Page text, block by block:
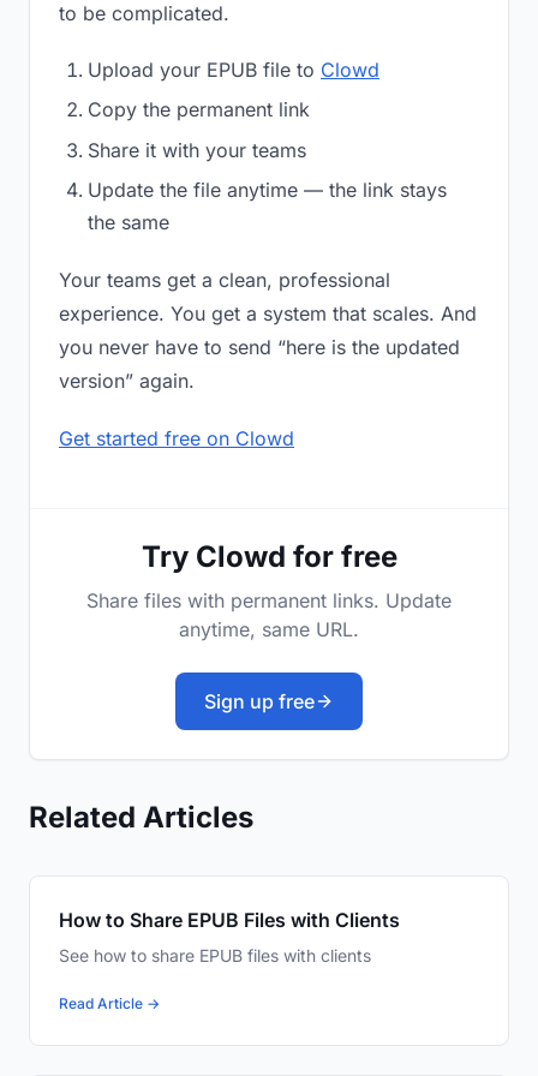
to be complicated.
Upload your EPUB file to Clowd
Copy the permanent link
Share it with your teams
Update the file anytime — the link stays
the same
Your teams get a clean, professional
experience. You get a system that scales. And
you never have to send “here is the updated
version” again.
Get started free on Clowd
Try Clowd for free
Share files with permanent links. Update
anytime, same URL.
Sign up free
Related Articles
How to Share EPUB Files with Clients
See how to share EPUB files with clients
Read Article →